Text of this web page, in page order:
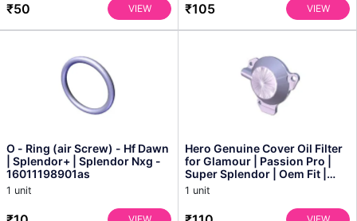
₹50 VIEW ₹105 VIEW
O - Ring (air Screw) - Hf Dawn
| Splendor+ | Splendor Nxg -
16011198901as
1 unit
Hero Genuine Cover Oil Filter
for Glamour | Passion Pro |
Super Splendor | Oem Fit |
Enhanced Eng...
1 unit